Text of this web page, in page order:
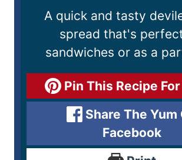
A quick and tasty
spread that's
sandwiches or as a
Pin This Recipe
Share The Yum
Facebook